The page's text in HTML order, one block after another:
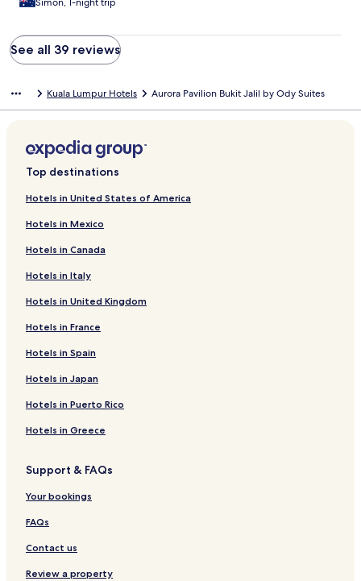
Simon, 1-night trip
See all 39 reviews
Kuala Lumpur Hotels Aurora Pavilion Bukit Jalil by Ody Suites
Top destinations
Hotels in United States of America
Hotels in Mexico
Hotels in Canada
Hotels in Italy
Hotels in United Kingdom
Hotels in France
Hotels in Spain
Hotels in Japan
Hotels in Puerto Rico
Hotels in Greece
Support & FAQs
Your bookings
FAQs
Contact us
Review a property